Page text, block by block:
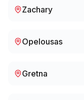
Zachary
Opelousas
Gretna